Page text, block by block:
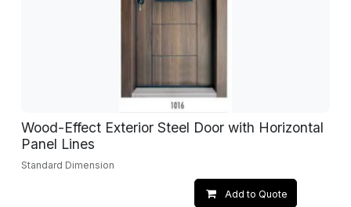
Wood-Effect Exterior Steel Door with Horizontal
Panel Lines
Standard Dimension
Add to Quote